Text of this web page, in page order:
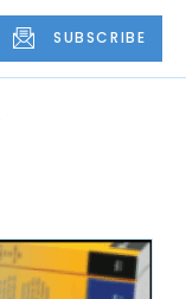
SUBSCRIBE